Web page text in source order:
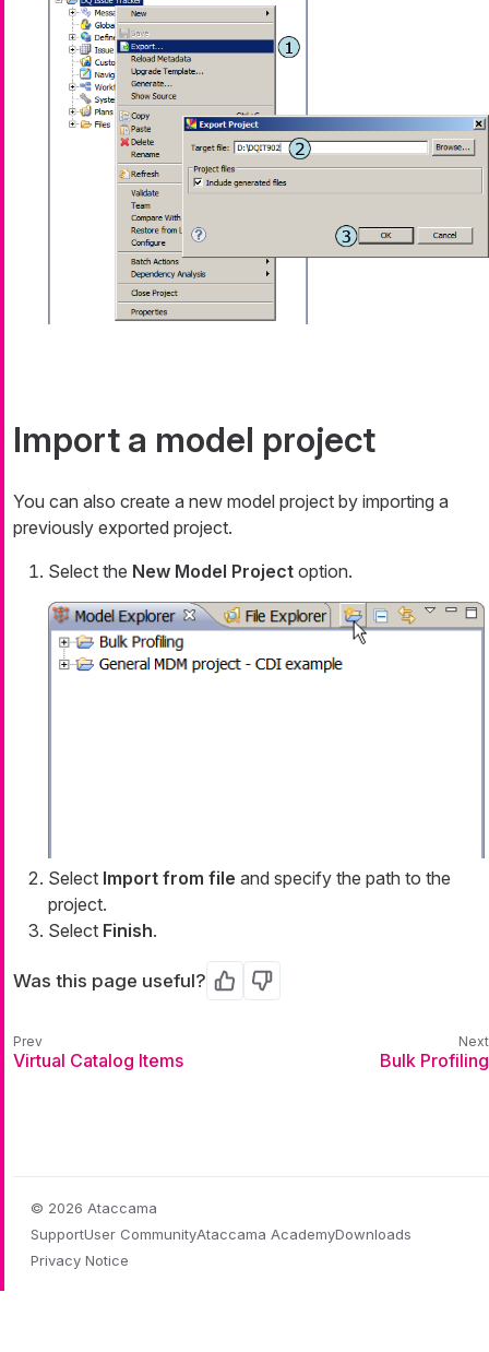
Import a model project
You can also create a new model project by importing a
previously exported project.
Select the New Model Project option.
Select Import from file and specify the path to the
project.
Select Finish.
Was this page useful? Yes No
Virtual Catalog Items Bulk Profiling
© 2026 Ataccama
SupportUser CommunityAtaccama AcademyDownloads
Privacy Notice